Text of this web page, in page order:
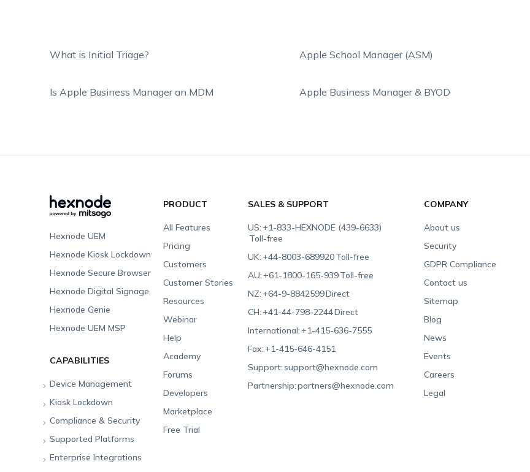
What is Initial Triage? Apple School Manager (ASM)
Is Apple Business Manager an MDM Apple Business Manager & BYOD
Hexnode UEM
Hexnode Kiosk Lockdown
Hexnode Secure Browser
Hexnode Digital Signage
Hexnode Genie
Hexnode UEM MSP
PRODUCT
All Features
Pricing
Customers
Customer Stories
Resources
Webinar
Help
Academy
Forums
Developers
Marketplace
Free Trial
SALES & SUPPORT
US:+1-833-HEXNODE (439-6633)
Toll-free
UK:+44-8003-689920Toll-free
AU:+61-1800-165-939Toll-free
NZ:+64-9-8842599Direct
CH:+41-44-798-2244Direct
International:+1-415-636-7555
Fax:+1-415-646-4151
Support:support@hexnode.com
Partnership:partners@hexnode.com
COMPANY
About us
Security
GDPR Compliance
Contact us
Sitemap
Blog
News
Events
Careers
Legal
CAPABILITIES
Device Management
Unified Endpoint
Management
Kiosk Lockdown
All-in-one Kiosk
iOS Kiosk
Android Kiosk
Compliance & Security
Compliance Checklists
GDPR
Supported Platforms
Apple
Enterprise Integrations